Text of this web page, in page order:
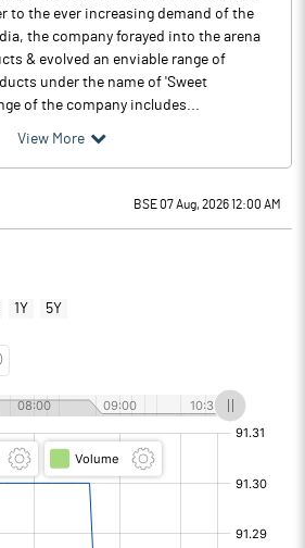
to the ever increasing demand of the
the company forayed into the arena
& evolved an enviable range of
under the name of 'Sweet
of the company includes...
View More
BSE 07 Aug, 2026 12:00 AM
1Y 5Y